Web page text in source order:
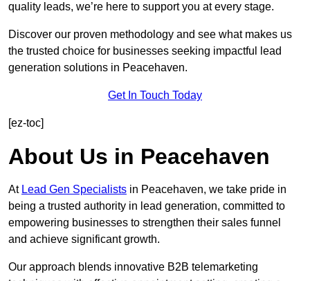
quality leads, we’re here to support you at every stage.
Discover our proven methodology and see what makes us
the trusted choice for businesses seeking impactful lead
generation solutions in Peacehaven.
Get In Touch Today
[ez-toc]
About Us in Peacehaven
At Lead Gen Specialists in Peacehaven, we take pride in
being a trusted authority in lead generation, committed to
empowering businesses to strengthen their sales funnel
and achieve significant growth.
Our approach blends innovative B2B telemarketing